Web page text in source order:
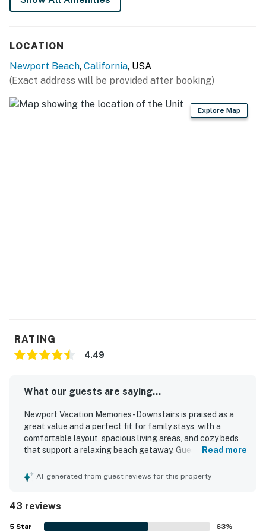
LOCATION
Newport Beach, California, USA
(Exact address will be provided after booking)
Explore Map
RATING
4.49
What our guests are saying...
Newport Vacation Memories -Downstairs is praised as a
great value and a perfect fit for family stays, with a
comfortable layout, spacious living areas, and cozy beds
that support a relaxing beach getaway. Guests
accurately represented, making arrival easy and
shops, and local activities, allowing guests to walk almost
everywhere and fully enjoy the heart of Newport Beach.
Read more
AI-generated from guest reviews for this property
43 reviews
5 Star 63%